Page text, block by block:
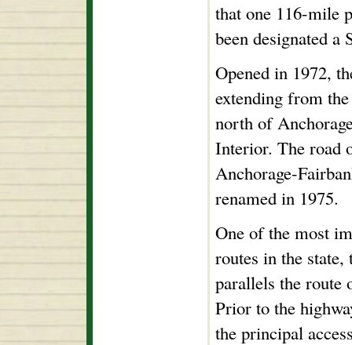
that one 116-mile
been designated a
Opened in 1972,
extending from
north of
Interior. The road
Anchorage-
renamed in 1975.
One of the most
routes in the
parallels the route
Prior to the
the principal